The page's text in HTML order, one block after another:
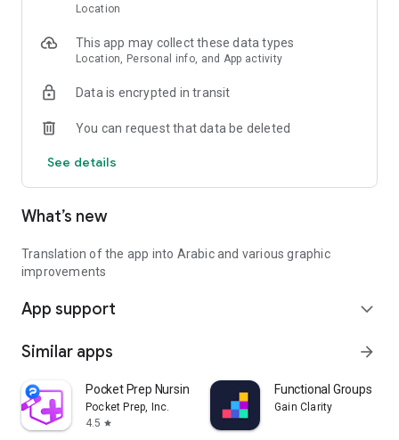
🔍 Key features:
* Quiz mode with instant feedback and correction
* Personalized progression tracking
* Clean, intuitive interface optimized for learning
🎓 Make biology fun, rewarding, and accessible — wherever
Download eBiologie now and join thousands of learners
discovering how amazing life science can be.
Location
This app may collect these data types
Location, Personal info, and App activity
Data is encrypted in transit
You can request that data be deleted
See details
What’s new
Translation of the app into Arabic and various graphic
improvements
App support expand_more
Similar apps arrow_forward
Pocket Prep Nursing School
Pocket Prep, Inc.
4.5 star
Functional Groups
Gain Clarity